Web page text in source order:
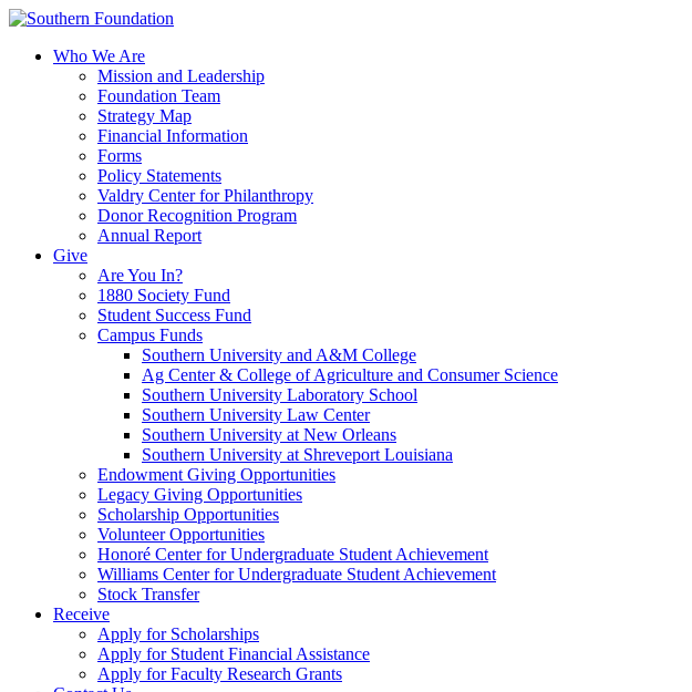
Skip
contentWho We Are
Mission and Leadership
Foundation Team
Strategy Map
Financial Information
Forms
Policy Statements
Valdry Center for Philanthropy
Donor Recognition Program
Annual Report
Give
Are You In?
1880 Society Fund
Student Success Fund
Campus Funds
Southern University and A&M College
Ag Center & College of Agriculture and Consumer Science
Southern University Laboratory School
Southern University Law Center
Southern University at New Orleans
Southern University at Shreveport Louisiana
Endowment Giving Opportunities
Legacy Giving Opportunities
Scholarship Opportunities
Volunteer Opportunities
Honoré Center for Undergraduate Student Achievement
Williams Center for Undergraduate Student Achievement
Stock Transfer
Receive
Apply for Scholarships
Apply for Student Financial Assistance
Apply for Faculty Research Grants